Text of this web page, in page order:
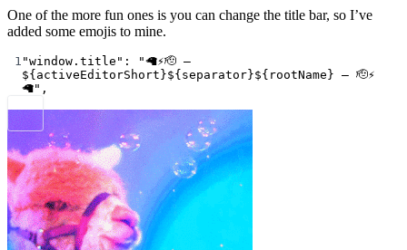
One of the more fun ones is you can change the title bar, so I’ve
added some emojis to mine.
1 "window.title" :
"🦙⚡🫡 –
${activeEditorShort}${separator}${rootName} – 🫡⚡
🦙" ,